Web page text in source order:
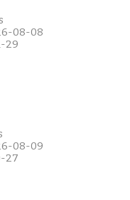
08-08
29
08-09
27